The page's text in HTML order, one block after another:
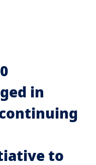
in
to